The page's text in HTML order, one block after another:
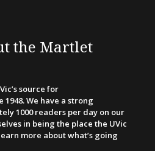
the Martlet
source for
We have a strong
1000 readers per day on our
in being the place the UVic
more about what’s going